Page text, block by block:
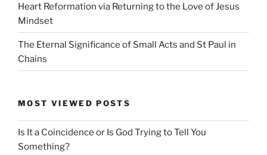
Heart Reformation via Returning to the Love of Jesus
Mindset
The Eternal Significance of Small Acts and St Paul in
Chains
MOST VIEWED POSTS
Is It a Coincidence or Is God Trying to Tell You
Something?